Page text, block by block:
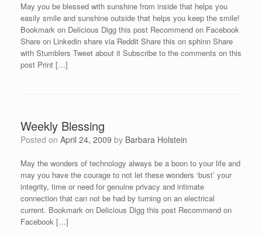
May you be blessed with sunshine from inside that helps you
easily smile and sunshine outside that helps you keep the smile!
Bookmark on Delicious Digg this post Recommend on Facebook
Share on Linkedin share via Reddit Share this on sphinn Share
with Stumblers Tweet about it Subscribe to the comments on this
post Print […]
Weekly Blessing
Posted on April 24, 2009 by Barbara Holstein
May the wonders of technology always be a boon to your life and
may you have the courage to not let these wonders ‘bust’ your
integrity, time or need for genuine privacy and intimate
connection that can not be had by turning on an electrical
current. Bookmark on Delicious Digg this post Recommend on
Facebook […]